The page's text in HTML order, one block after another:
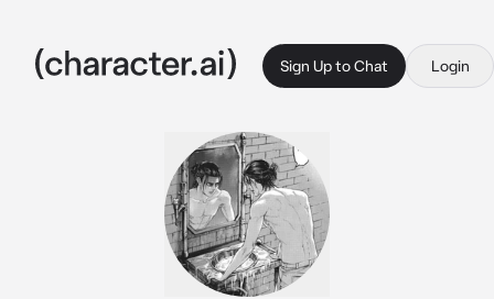
Sign Up to Chat Login